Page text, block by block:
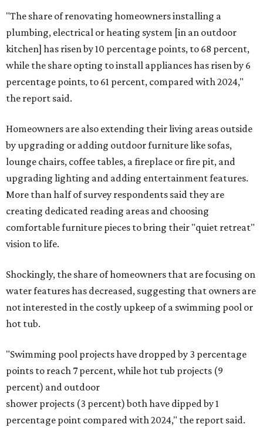
"The share of renovating homeowners installing a
plumbing, electrical or heating system [in an outdoor
kitchen] has risen by 10 percentage points, to 68 percent,
while the share opting to install appliances has risen by 6
percentage points, to 61 percent, compared with 2024,"
the report said.
Homeowners are also extending their living areas outside
by upgrading or adding outdoor furniture like sofas,
lounge chairs, coffee tables, a fireplace or fire pit, and
upgrading lighting and adding entertainment features.
More than half of survey respondents said they are
creating dedicated reading areas and choosing
comfortable furniture pieces to bring their "quiet retreat"
vision to life.
Shockingly, the share of homeowners that are focusing on
water features has decreased, suggesting that owners are
not interested in the costly upkeep of a swimming pool or
hot tub.
"Swimming pool projects have dropped by 3 percentage
points to reach 7 percent, while hot tub projects (9
percent) and outdoor
shower projects (3 percent) both have dipped by 1
percentage point compared with 2024," the report said.